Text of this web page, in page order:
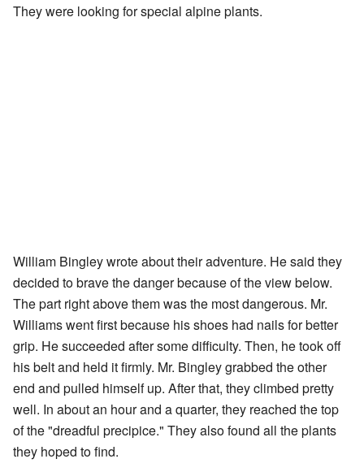
They were looking for special alpine plants.
William Bingley wrote about their adventure. He said they
decided to brave the danger because of the view below.
The part right above them was the most dangerous. Mr.
Williams went first because his shoes had nails for better
grip. He succeeded after some difficulty. Then, he took off
his belt and held it firmly. Mr. Bingley grabbed the other
end and pulled himself up. After that, they climbed pretty
well. In about an hour and a quarter, they reached the top
of the "dreadful precipice." They also found all the plants
they hoped to find.